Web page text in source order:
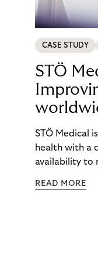
CASE STUDY
STÖ
STÖ Medical
health with a
availability to
READ MORE